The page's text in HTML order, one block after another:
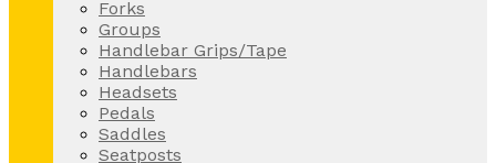
Forks
Groups
Handlebar Grips/Tape
Handlebars
Headsets
Pedals
Saddles
Seatposts